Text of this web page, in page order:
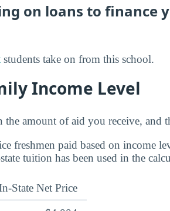
on loans to finance
students take on from this school.
Income Level
amount of aid you receive, and
freshmen paid based on income
tuition has been used in the
State Net Price